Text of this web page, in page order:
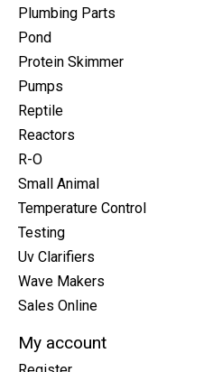
Plumbing Parts
Pond
Protein Skimmer
Pumps
Reptile
Reactors
R-O
Small Animal
Temperature Control
Testing
Uv Clarifiers
Wave Makers
Sales Online
My account